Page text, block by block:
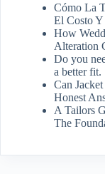
Cómo La
El Costo
How
Alteration
Do you
a better fit.
Can
Honest
A Tailors
The